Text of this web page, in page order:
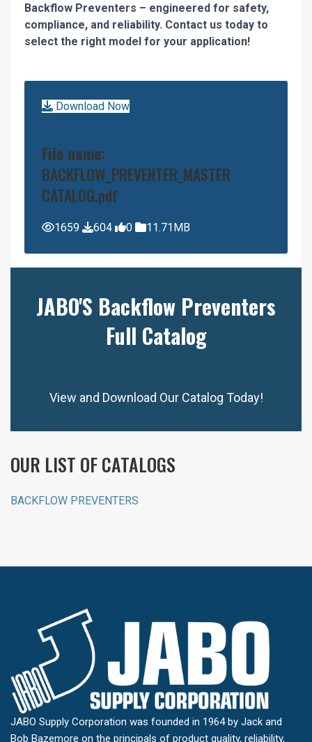
Backflow Preventers – engineered for safety,
compliance, and reliability. Contact us today to
select the right model for your application!
Download Now
File name:
BACKFLOW_PREVENTER_MASTER
CATALOG.pdf
1659 604 0 11.71MB
JABO'S Backflow Preventers
Full Catalog
View and Download Our Catalog Today!
OUR LIST OF CATALOGS
BACKFLOW PREVENTERS
JABO Supply Corporation was founded in 1964 by Jack and
Bob Bazemore on the principals of product quality, reliability,